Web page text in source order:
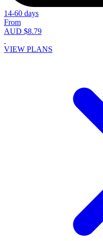
14-60 days
From
AUD $8.79
VIEW PLANS